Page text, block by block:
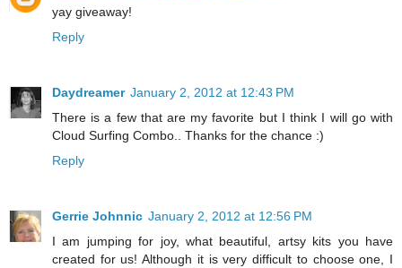
yay giveaway!
Reply
Daydreamer January 2, 2012 at 12:43 PM
There is a few that are my favorite but I think I will go with
Cloud Surfing Combo.. Thanks for the chance :)
Reply
Gerrie Johnnic January 2, 2012 at 12:56 PM
I am jumping for joy, what beautiful, artsy kits you have
created for us! Although it is very difficult to choose one, I